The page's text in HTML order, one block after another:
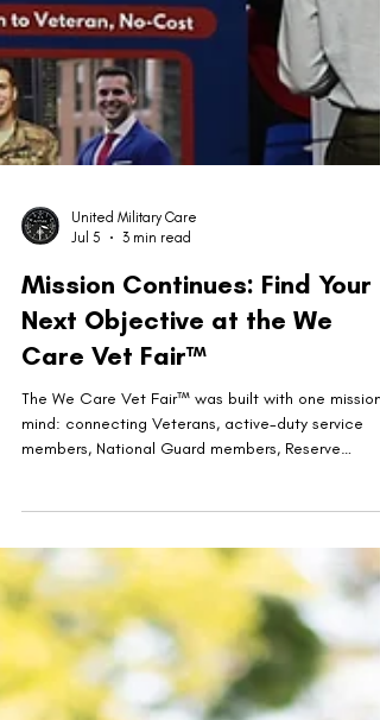
Jul 5
3 min read
Mission Continues: Find Your
Next Objective at the We
Care Vet Fair™
The We Care Vet Fair™ was built with one mission
members, military spouses, and their families with
their next mission.